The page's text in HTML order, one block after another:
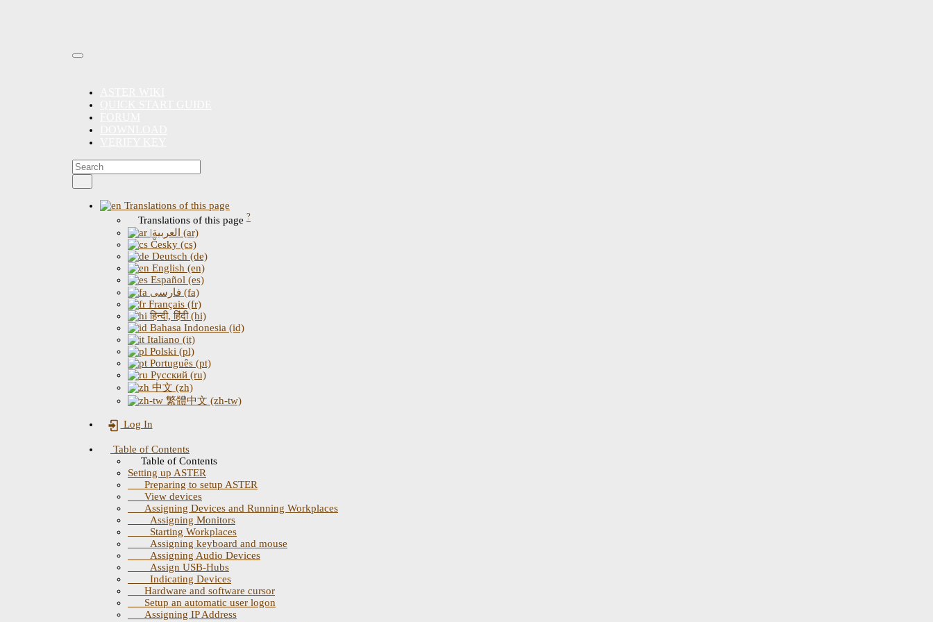
Translations of this page
Translations of this page ?
|العربية (ar)
Česky (cs)
Deutsch (de)
English (en)
Español (es)
فارسی (fa)
Français (fr)
हिन्दी, हिंदी (hi)
Bahasa Indonesia (id)
Italiano (it)
Polski (pl)
Português (pt)
Русский (ru)
中文 (zh)
繁體中文 (zh-tw)
Log In
Table of Contents
Table of Contents
Setting up ASTER
Preparing to setup ASTER
View devices
Assigning Devices and Running Workplaces
Assigning Monitors
Starting Workplaces
Assigning keyboard and mouse
Assigning Audio Devices
Assign USB-Hubs
Indicating Devices
Hardware and software cursor
Setup an automatic user logon
Assigning IP Address